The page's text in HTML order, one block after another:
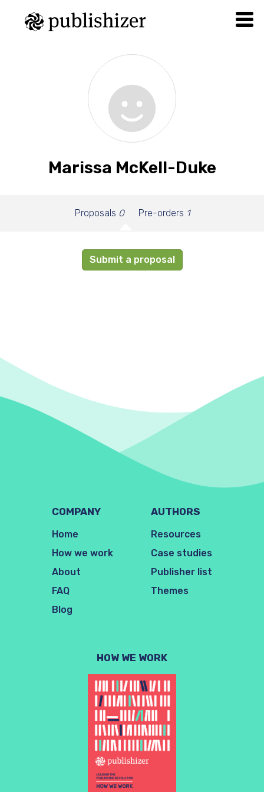
Marissa McKell-Duke
Proposals 0 Pre-orders 1
Submit a proposal
COMPANY
Home
How we work
About
FAQ
Blog
AUTHORS
Resources
Case studies
Publisher list
Themes
HOW WE WORK